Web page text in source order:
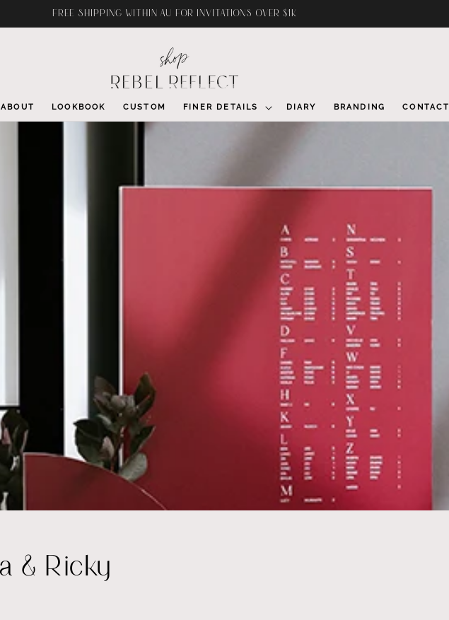
FREE SHIPPING WITHIN AU FOR INVITATIONS OVER $1K
ABOUT LOOKBOOK CUSTOM FINER DETAILS DIARY BRANDING CONTACT
& Ricky